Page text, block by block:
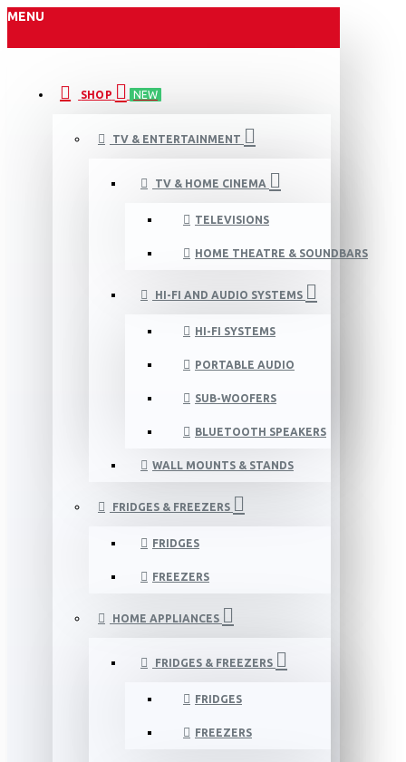
MENU
SHOP NEW
TV & ENTERTAINMENT
TV & HOME CINEMA
TELEVISIONS
HOME THEATRE & SOUNDBARS
HI-FI AND AUDIO SYSTEMS
HI-FI SYSTEMS
PORTABLE AUDIO
SUB-WOOFERS
BLUETOOTH SPEAKERS
WALL MOUNTS & STANDS
FRIDGES & FREEZERS
FRIDGES
FREEZERS
HOME APPLIANCES
FRIDGES & FREEZERS
FRIDGES
FREEZERS